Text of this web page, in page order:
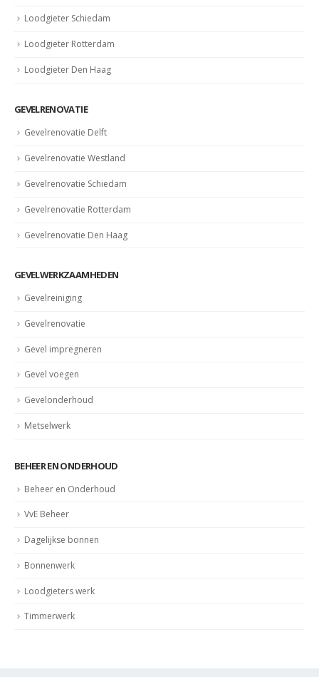
Loodgieter Schiedam
Loodgieter Rotterdam
Loodgieter Den Haag
GEVELRENOVATIE
Gevelrenovatie Delft
Gevelrenovatie Westland
Gevelrenovatie Schiedam
Gevelrenovatie Rotterdam
Gevelrenovatie Den Haag
GEVELWERKZAAMHEDEN
Gevelreiniging
Gevelrenovatie
Gevel impregneren
Gevel voegen
Gevelonderhoud
Metselwerk
BEHEER EN ONDERHOUD
Beheer en Onderhoud
VvE Beheer
Dagelijkse bonnen
Bonnenwerk
Loodgieters werk
Timmerwerk